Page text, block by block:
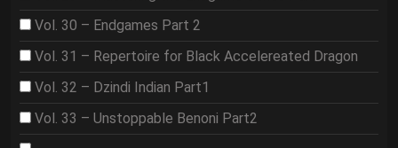
Vol. 30 – Endgames Part 2
Vol. 31 – Repertoire for Black Accelereated Dragon
Vol. 32 – Dzindi Indian Part1
Vol. 33 – Unstoppable Benoni Part2